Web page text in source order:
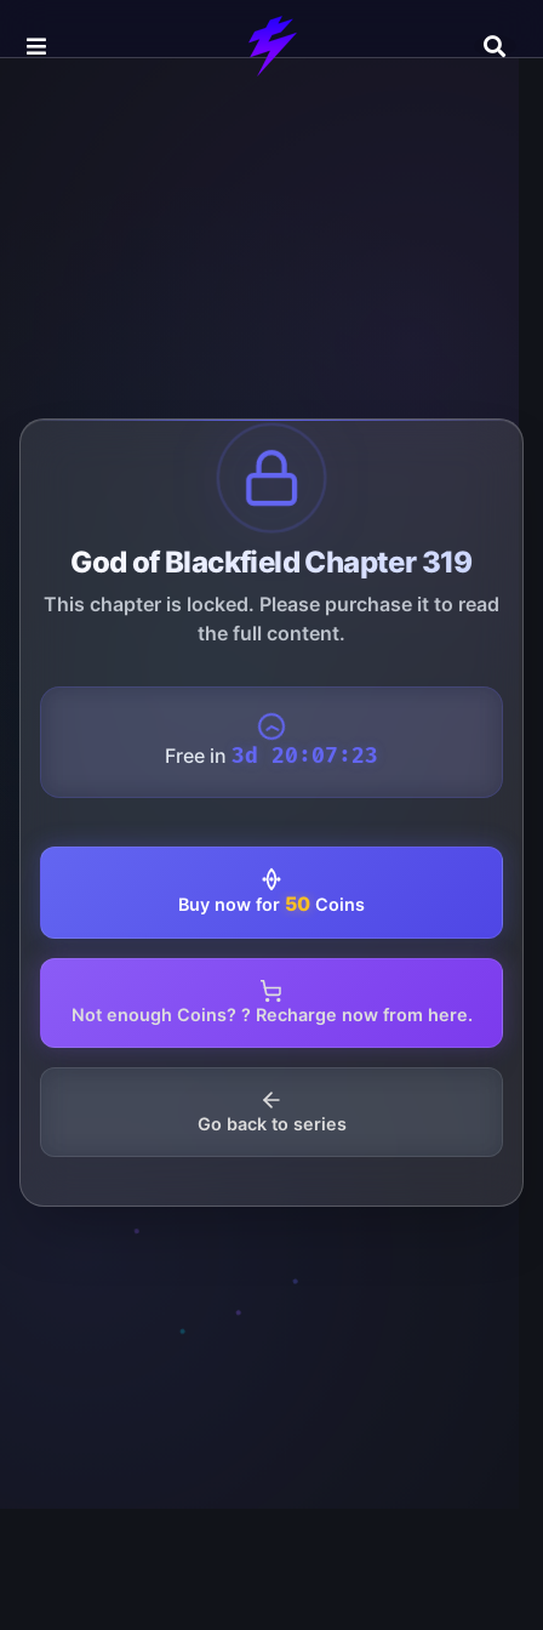
God of Blackfield Chapter 319
This chapter is locked. Please purchase it to read
the full content.
Free in 3d 20:07:22
Buy now for 50 Coins
Not enough Coins? ? Recharge now from here.
Go back to series